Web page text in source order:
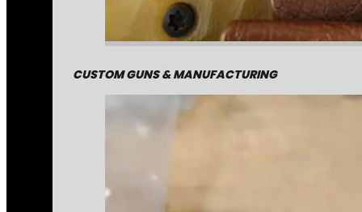
CUSTOM GUNS & MANUFACTURING